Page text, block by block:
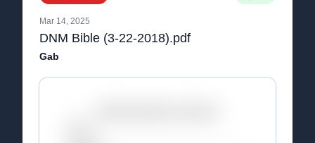
Mar 14, 2025
DNM Bible (3-22-2018).pdf
Gab